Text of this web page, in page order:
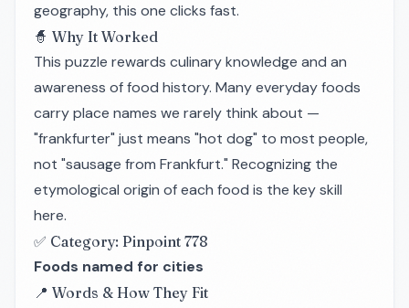
geography, this one clicks fast.
🧙 Why It Worked
This puzzle rewards culinary knowledge and an
awareness of food history. Many everyday foods
carry place names we rarely think about —
"frankfurter" just means "hot dog" to most people,
not "sausage from Frankfurt." Recognizing the
etymological origin of each food is the key skill
here.
✅ Category: Pinpoint 778
Foods named for cities
📍 Words & How They Fit